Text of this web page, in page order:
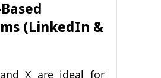
(LinkedIn &
X are ideal for